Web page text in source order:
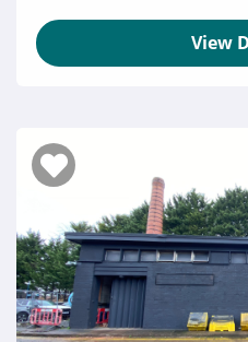
View